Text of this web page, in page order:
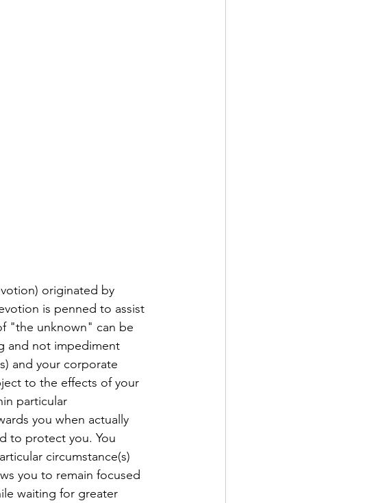
originated by
is penned to assist
"the unknown" can be
and not impediment
and your corporate
to the effects of your
particular
you when actually
to protect you. You
circumstance(s)
you to remain focused
waiting for greater